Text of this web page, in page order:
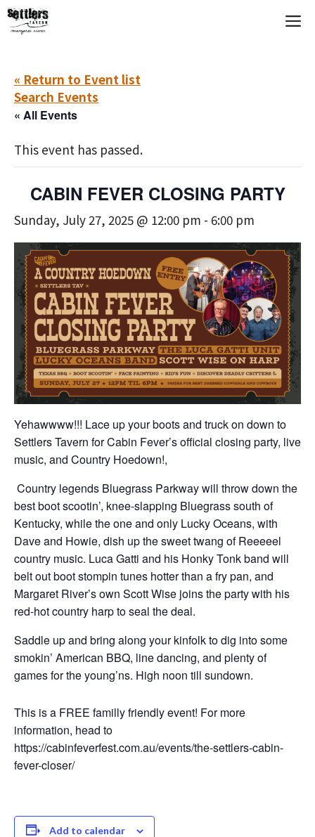
Skip
to
« Return to Event list
Search Events
« All Events
This event has passed.
CABIN FEVER CLOSING PARTY
Sunday, July 27, 2025 @ 12:00 pm - 6:00 pm
Yehawwww!!! Lace up your boots and truck on down to
Settlers Tavern for Cabin Fever’s official closing party, live
music, and Country Hoedown!,
Country legends Bluegrass Parkway will throw down the
best boot scootin’, knee-slapping Bluegrass south of
Kentucky, while the one and only Lucky Oceans, with
Dave and Howie, dish up the sweet twang of Reeeeel
country music. Luca Gatti and his Honky Tonk band will
belt out boot stompin tunes hotter than a fry pan, and
Margaret River’s own Scott Wise joins the party with his
red-hot country harp to seal the deal.
Saddle up and bring along your kinfolk to dig into some
smokin’ American BBQ, line dancing, and plenty of
games for the young’ns. High noon till sundown.
This is a FREE familly friendly event! For more
information, head to
https://cabinfeverfest.com.au/events/the-settlers-cabin-
fever-closer/
Add to calendar